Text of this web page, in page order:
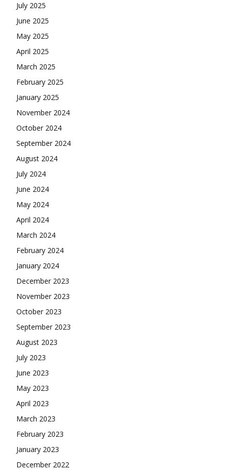
July 2025
June 2025
May 2025
April 2025
March 2025
February 2025
January 2025
November 2024
October 2024
September 2024
August 2024
July 2024
June 2024
May 2024
April 2024
March 2024
February 2024
January 2024
December 2023
November 2023
October 2023
September 2023
August 2023
July 2023
June 2023
May 2023
April 2023
March 2023
February 2023
January 2023
December 2022